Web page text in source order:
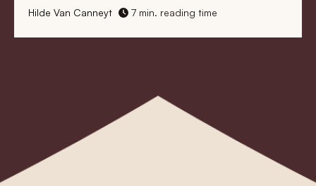
Hilde Van Canneyt 7 min. reading time